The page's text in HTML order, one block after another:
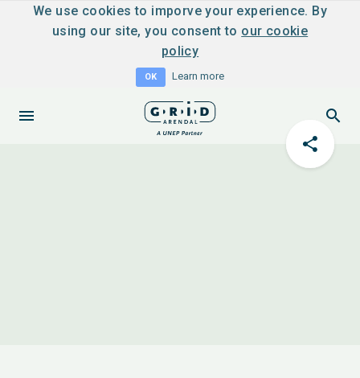
We use cookies to imporve your experience. By
using our site, you consent to our cookie
policy
OK Learn more